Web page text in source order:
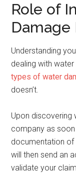
Role of
Damage
Understanding
dealing with
types of water
doesn’t.
Upon discovering
company as
documentation of
will then send an
validate your